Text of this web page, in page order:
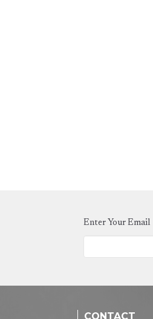
Enter Your Email
CONTACT